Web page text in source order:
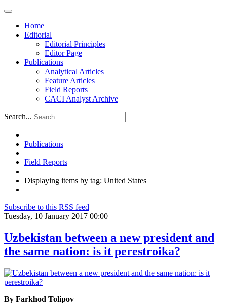
Home
Editorial
Editorial Principles
Editor Page
Publications
Analytical Articles
Feature Articles
Field Reports
CACI Analyst Archive
Search...
Publications
Field Reports
Displaying items by tag: United States
Subscribe to this RSS feed
Tuesday, 10 January 2017 00:00
Uzbekistan between a new president and
the same nation: is it perestroika?
By Farkhod Tolipov